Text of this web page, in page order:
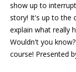
show up to
story! It's up to the
explain what really
Wouldn't you
course! Presented